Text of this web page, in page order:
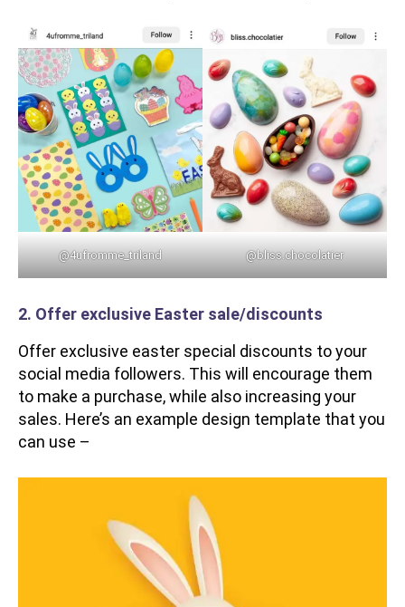
@4ufromme_triland @bliss.chocolatier
2. Offer exclusive Easter sale/discounts
Offer exclusive easter special discounts to your
social media followers. This will encourage them
to make a purchase, while also increasing your
sales. Here’s an example design template that you
can use –